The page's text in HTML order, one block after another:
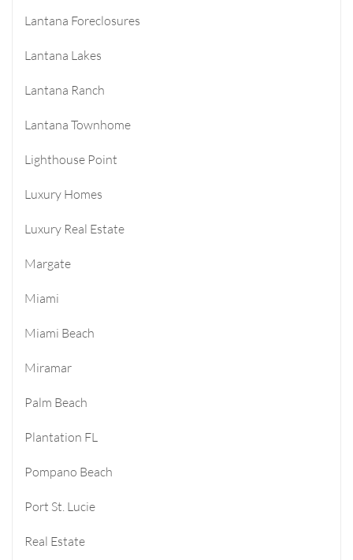
Lantana Foreclosures
Lantana Lakes
Lantana Ranch
Lantana Townhome
Lighthouse Point
Luxury Homes
Luxury Real Estate
Margate
Miami
Miami Beach
Miramar
Palm Beach
Plantation FL
Pompano Beach
Port St. Lucie
Real Estate